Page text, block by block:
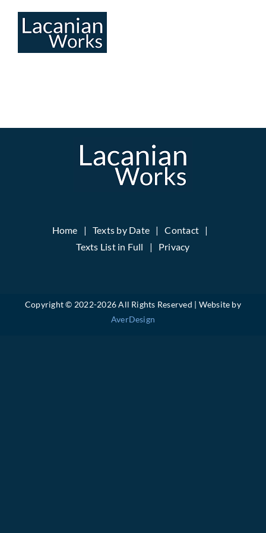
Home Texts by Date
Contact
Texts List in Full
Privacy
Copyright © 2022-2026 All Rights Reserved | Website by
AverDesign